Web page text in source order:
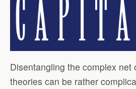
Disentangling the complex net
theories can be rather